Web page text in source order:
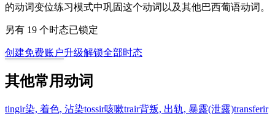
的动词变位练习模式中巩固这个动词以及其他巴西葡语动词。
另有 19 个时态已锁定
创建免费账户升级解锁全部时态
其他常用动词
tingir染, 着色, 沾染tossir咳嗽trair背叛, 出轨, 暴露(泄露)transferir